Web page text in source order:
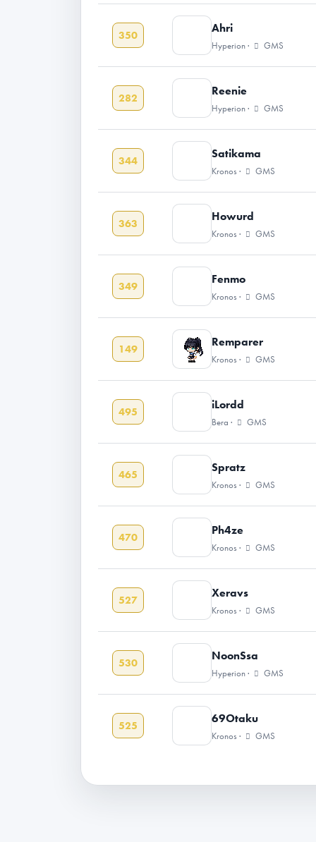
350 Ahri
Hyperion · GMS
282 Reenie
Hyperion · GMS
344 Satikama
Kronos · GMS
363 Howurd
Kronos · GMS
349 Fenmo
Kronos · GMS
149 Remparer
Kronos · GMS
495 iLordd
Bera · GMS
465 Spratz
Kronos · GMS
470 Ph4ze
Kronos · GMS
527 Xeravs
Kronos · GMS
530 NoonSsa
Hyperion · GMS
525 69Otaku
Kronos · GMS